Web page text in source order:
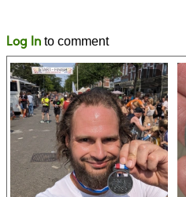
Log In to comment